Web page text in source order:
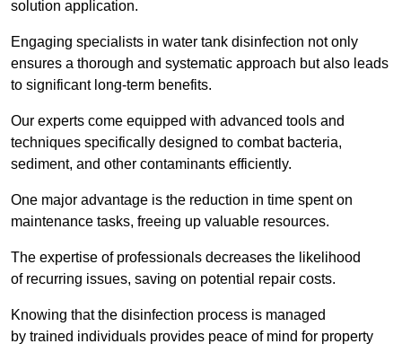
solution application.
Engaging specialists in water tank disinfection not only
ensures a thorough and systematic approach but also leads
to significant long-term benefits.
Our experts come equipped with advanced tools and
techniques specifically designed to combat bacteria,
sediment, and other contaminants efficiently.
One major advantage is the reduction in time spent on
maintenance tasks, freeing up valuable resources.
The expertise of professionals decreases the likelihood
of recurring issues, saving on potential repair costs.
Knowing that the disinfection process is managed
by trained individuals provides peace of mind for property